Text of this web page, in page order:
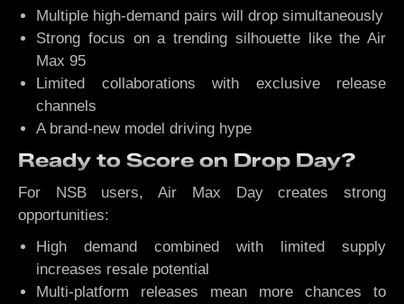
Multiple high-demand pairs will drop simultaneously
Strong focus on a trending silhouette like the Air
Max 95
Limited collaborations with exclusive release
channels
A brand-new model driving hype
Ready to Score on Drop Day?
For NSB users, Air Max Day creates strong
opportunities:
High demand combined with limited supply
increases resale potential
Multi-platform releases mean more chances to